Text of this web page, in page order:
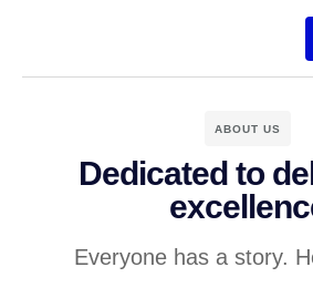
ABOUT US
Dedicated to
Everyone has a story.